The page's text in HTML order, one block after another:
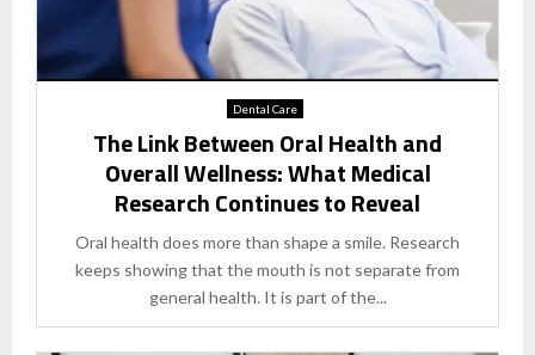
Dental Care
The Link Between Oral Health and
Overall Wellness: What Medical
Research Continues to Reveal
Oral health does more than shape a smile. Research
keeps showing that the mouth is not separate from
general health. It is part of the...